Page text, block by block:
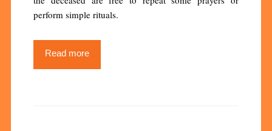
perform simple rituals.
Read more